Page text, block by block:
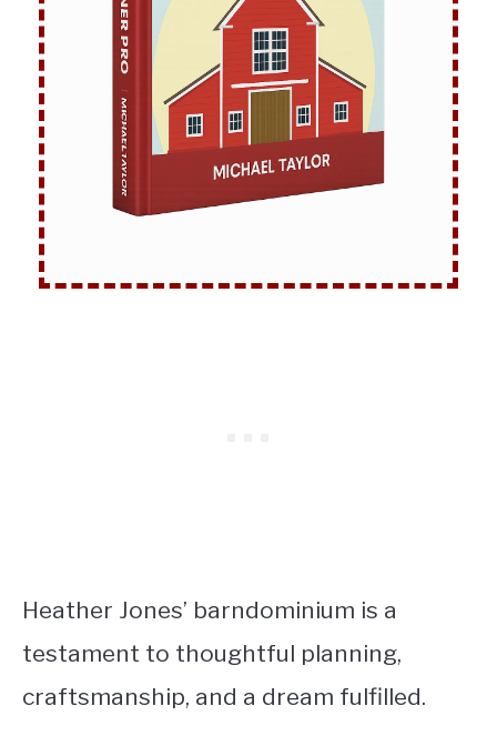
Heather Jones’ barndominium is a
testament to thoughtful planning,
craftsmanship, and a dream fulfilled.